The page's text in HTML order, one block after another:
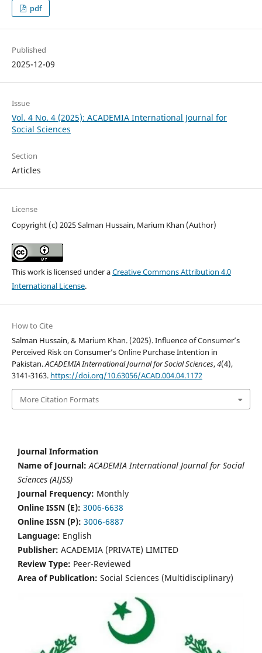
pdf
Published
2025-12-09
Issue
Vol. 4 No. 4 (2025): ACADEMIA International Journal for
Social Sciences
Section
Articles
License
Copyright (c) 2025 Salman Hussain, Marium Khan (Author)
This work is licensed under aCreative Commons Attribution 4.0
International License.
How to Cite
Salman Hussain, & Marium Khan. (2025). Influence of Consumer’s
Perceived Risk on Consumer’s Online Purchase Intention in
Pakistan.ACADEMIA International Journal for Social Sciences,4(4),
3141-3163. https://doi.org/10.63056/ACAD.004.04.1172
More Citation Formats
Journal Information
Name of Journal: ACADEMIA International Journal for Social
Sciences (AIJSS)
Journal Frequency: Monthly
Online ISSN (E): 3006-6638
Online ISSN (P): 3006-6887
Language: English
Publisher: ACADEMIA (PRIVATE) LIMITED
Review Type: Peer-Reviewed
Area of Publication: Social Sciences (Multidisciplinary)